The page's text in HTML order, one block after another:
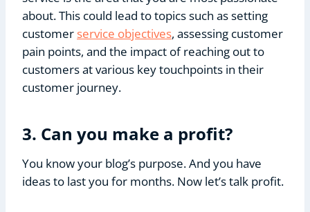
about. This could lead to topics such as setting
customer service objectives, assessing customer
pain points, and the impact of reaching out to
customers at various key touchpoints in their
customer journey.
3. Can you make a profit?
You know your blog’s purpose. And you have
ideas to last you for months. Now let’s talk profit.